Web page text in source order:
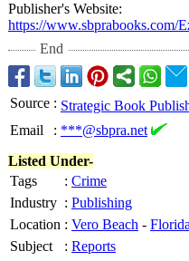
Publisher's Website:
https://www.sbprabooks.com/
End
Source : Strategic Book
Email
: ***@sbpra.net
Listed Under-
Tags
: Crime
Industry : Publishing
Location : Vero Beach - Florida
Subject
: Reports